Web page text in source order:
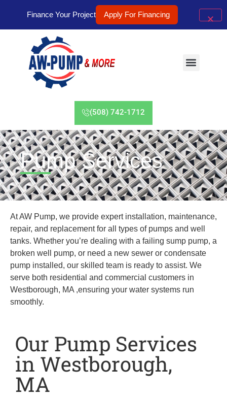
(508) 742-1712
Pump Services
At AW Pump, we provide expert installation, maintenance,
repair, and replacement for all types of pumps and well
tanks. Whether you’re dealing with a failing sump pump, a
broken well pump, or need a new sewer or condensate
pump installed, our skilled team is ready to assist. We
serve both residential and commercial customers in
Westborough, MA ,ensuring your water systems run
smoothly.
Our Pump Services
in Westborough,
MA
Finance Your Project Apply For Financing